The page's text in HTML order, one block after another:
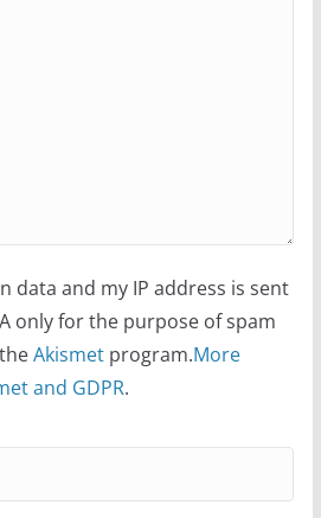
data and my IP address is sent
only for the purpose of spam
Akismetprogram.More
and GDPR.